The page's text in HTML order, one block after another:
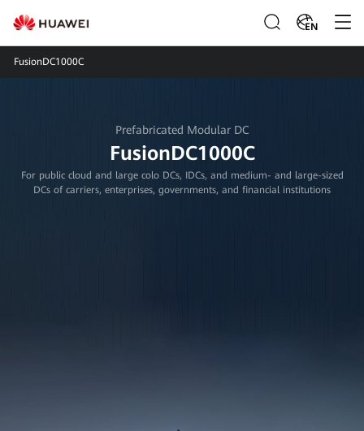
EN
FusionDC1000C
Prefabricated Modular DC
FusionDC1000C
For public cloud and large colo DCs, IDCs, and medium- and large-sized
DCs of carriers, enterprises, governments, and financial institutions